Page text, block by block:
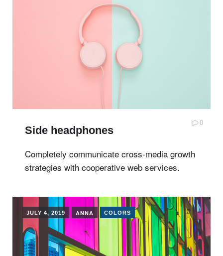
Side headphones
0
Completely communicate cross-media growth
strategies with cooperative web services.
JULY 4, 2019 ANNA COLORS